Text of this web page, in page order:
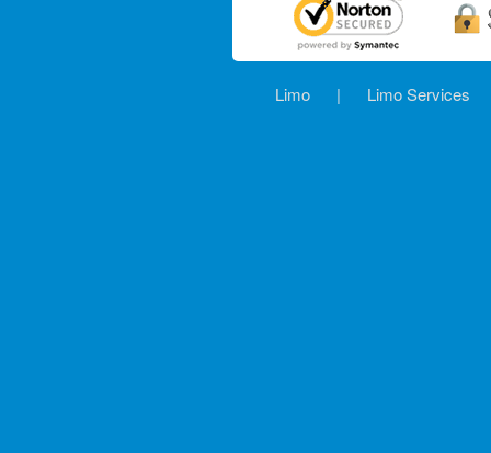
Limo | Limo Services